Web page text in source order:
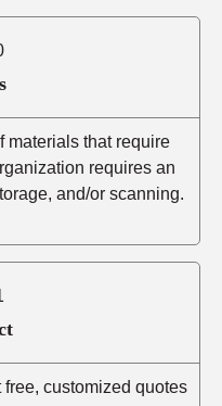
materials that require
requires an
and/or scanning.
customized quotes